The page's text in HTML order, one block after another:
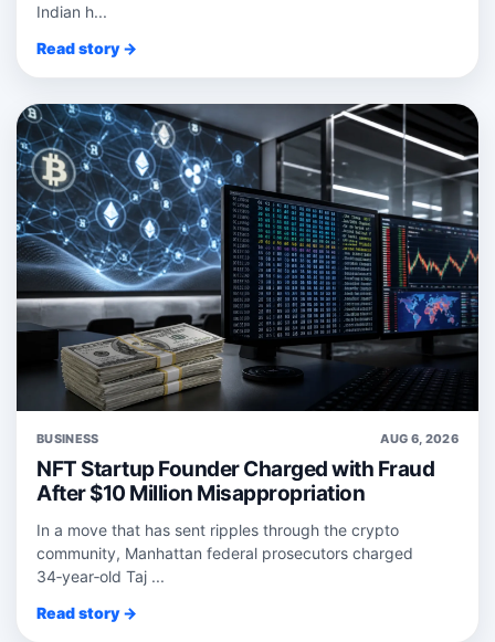
Indian h...
Read story →
BUSINESS AUG 6, 2026
NFT Startup Founder Charged with Fraud
After $10 Million Misappropriation
In a move that has sent ripples through the crypto
community, Manhattan federal prosecutors charged
34‑year‑old Taj ...
Read story →